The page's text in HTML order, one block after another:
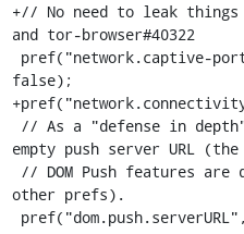
+// No need to leak
and tor-browser#40322
false);
empty push server URL (the
other prefs).